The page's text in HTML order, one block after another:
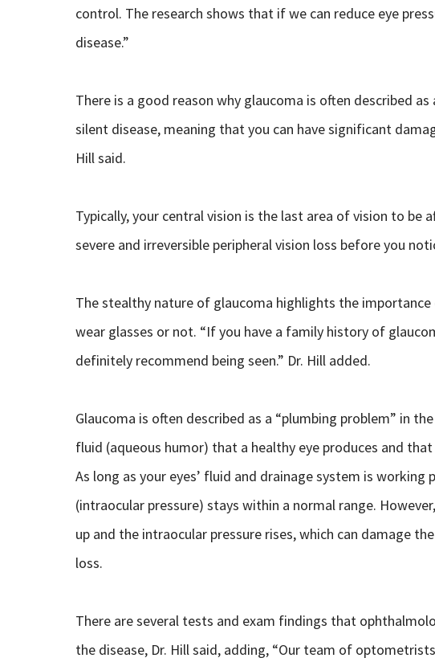
control. The research shows that if we can reduce eye
disease.”
There is a good reason why glaucoma is often described
silent disease, meaning that you can have significant
Hill said.
Typically, your central vision is the last area of vision to be
severe and irreversible peripheral vision loss before you
The stealthy nature of glaucoma highlights the
wear glasses or not. “If you have a family history of
definitely recommend being seen.” Dr. Hill added.
Glaucoma is often described as a “plumbing problem” in
fluid (aqueous humor) that a healthy eye produces and
As long as your eyes’ fluid and drainage system is working
(intraocular pressure) stays within a normal range.
up and the intraocular pressure rises, which can damage
loss.
There are several tests and exam findings that
the disease, Dr. Hill said, adding, “Our team of